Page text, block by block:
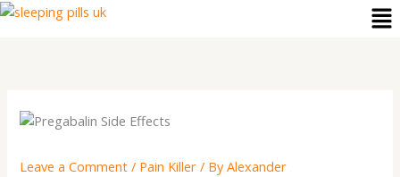
Skip
Leave a Comment / Pain Killer / ByAlexander